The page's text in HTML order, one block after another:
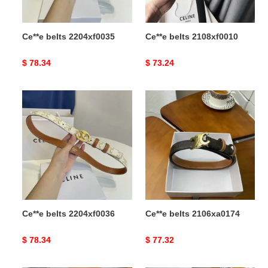
Ce**e belts 2204xf0035
Original
$ 78.34
Ce**e belts 2108xf0010
Original
$ 73.24
belts
2204xf0036
Ce**e belts 2204xf0036
Original
$ 78.34
belts
2106xa0174
Ce**e belts 2106xa0174
Original
$ 77.32